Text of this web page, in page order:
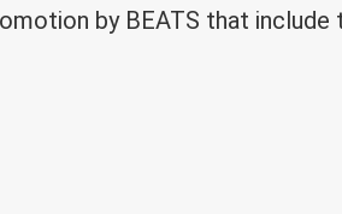
by BEATS that include